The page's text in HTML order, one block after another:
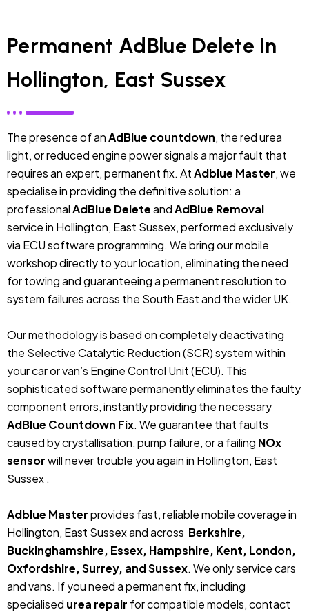
Permanent AdBlue Delete In
Hollington, East Sussex
The presence of anAdBlue countdown, the red urea
light, or reduced engine power signals a major fault that
requires an expert, permanent fix. AtAdblue Master, we
specialise in providing the definitive solution: a
professionalAdBlue DeleteandAdBlue Removal
service in Hollington, East Sussex, performed exclusively
via ECU software programming. We bring our mobile
workshop directly to your location, eliminating the need
for towing and guaranteeing a permanent resolution to
system failures across the South East and the wider UK.
Our methodology is based on completely deactivating
the Selective Catalytic Reduction (SCR) system within
your car or van’s Engine Control Unit (ECU). This
sophisticated software permanently eliminates the faulty
component errors, instantly providing the necessary
AdBlue Countdown Fix. We guarantee that faults
caused by crystallisation, pump failure, or a failing NOx
sensorwill never trouble you again in Hollington, East
Sussex .
Adblue Masterprovides fast, reliable mobile coverage in
Hollington, East Sussex and across Berkshire,
Buckinghamshire, Essex, Hampshire, Kent, London,
Oxfordshire, Surrey, and Sussex. We only service cars
and vans. If you need a permanent fix, including
specialised urea repair for compatible models, contact